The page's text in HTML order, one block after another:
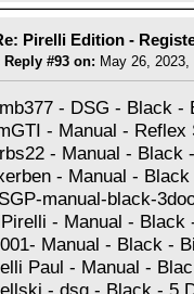
Pirelli Edition -
Reply #93 on: May 26,
- DSG - Black -
- Manual -
- Manual -
- Manual -
manual-black-
- Manual -
Manual - Black -
Paul - Manual -